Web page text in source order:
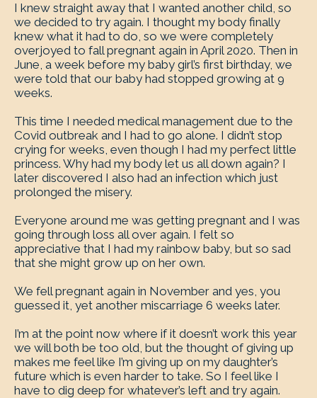
I knew straight away that I wanted another child, so
we decided to try again. I thought my body finally
knew what it had to do, so we were completely
overjoyed to fall pregnant again in April 2020. Then in
June, a week before my baby girl’s first birthday, we
were told that our baby had stopped growing at 9
weeks.
This time I needed medical management due to the
Covid outbreak and I had to go alone. I didn’t stop
crying for weeks, even though I had my perfect little
princess. Why had my body let us all down again? I
later discovered I also had an infection which just
prolonged the misery.
Everyone around me was getting pregnant and I was
going through loss all over again. I felt so
appreciative that I had my rainbow baby, but so sad
that she might grow up on her own.
We fell pregnant again in November and yes, you
guessed it, yet another miscarriage 6 weeks later.
I’m at the point now where if it doesn’t work this year
we will both be too old, but the thought of giving up
makes me feel like I’m giving up on my daughter’s
future which is even harder to take. So I feel like I
have to dig deep for whatever’s left and try again.